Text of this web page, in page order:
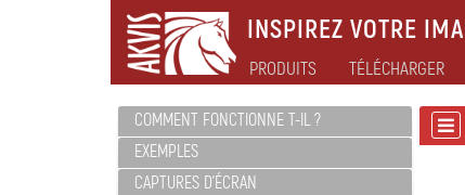
INSPIREZ VOTRE
PRODUITS TÉLÉCHARGER
COMMENT FONCTIONNE T-IL ?
EXEMPLES
CAPTURES D'ÉCRAN